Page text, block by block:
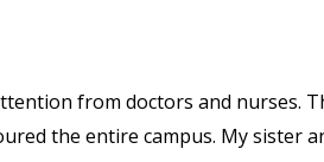
from doctors and nurses.
the entire campus. My sister